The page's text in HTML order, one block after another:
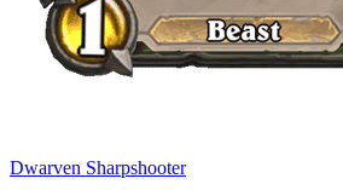
Dwarven Sharpshooter